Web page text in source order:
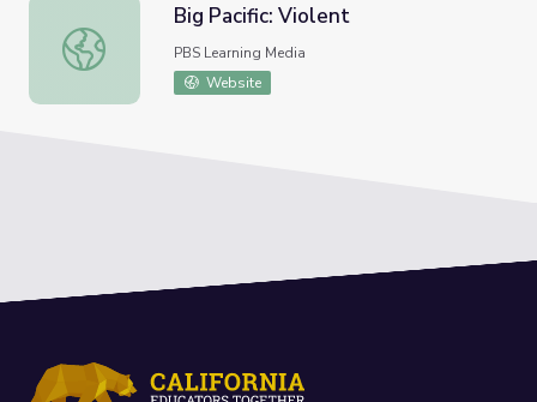
Big Pacific: Violent
Big Pacific: Violent
PBS Learning Media
Website